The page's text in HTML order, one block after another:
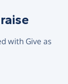
with Give as